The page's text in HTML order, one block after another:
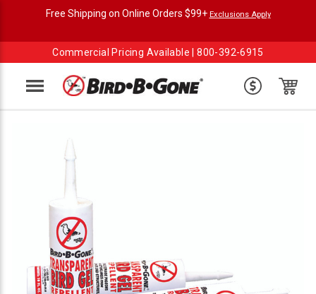
Free Shipping on Online Orders $99+ Exclusions Apply
Commercial Pricing Available |800-392-6915
Menu